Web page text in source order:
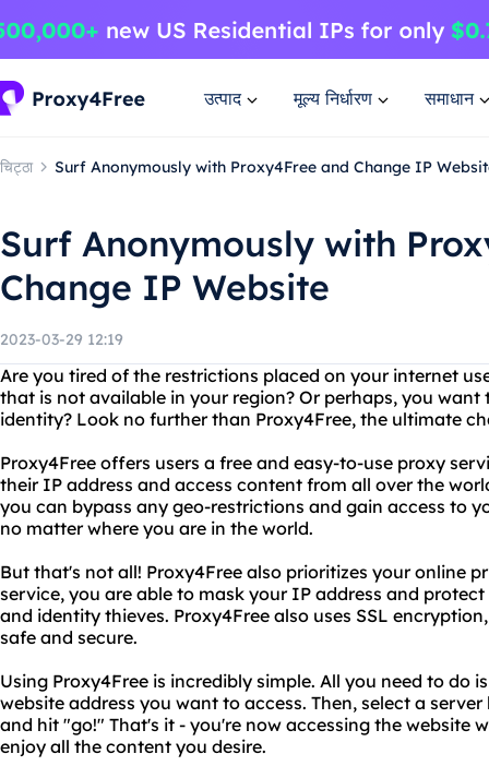
उत्पाद मूल्य निर्धारण समाधान
चिट्ठा Surf Anonymously with Proxy4Free and Change IP
Surf Anonymously with
Change IP Website
2023-03-29 12:19
Are you tired of the restrictions placed on your internet
that is not available in your region? Or perhaps, you
identity? Look no further than Proxy4Free, the ultimate
Proxy4Free offers users a free and easy-to-use proxy
their IP address and access content from all over the
you can bypass any geo-restrictions and gain access to
no matter where you are in the world.
But that's not all! Proxy4Free also prioritizes your online
service, you are able to mask your IP address and
and identity thieves. Proxy4Free also uses SSL
safe and secure.
Using Proxy4Free is incredibly simple. All you need to do
website address you want to access. Then, select a
and hit "go!" That's it - you're now accessing the website
enjoy all the content you desire.